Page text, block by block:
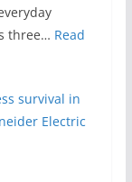
three… Read
survival in
Electric